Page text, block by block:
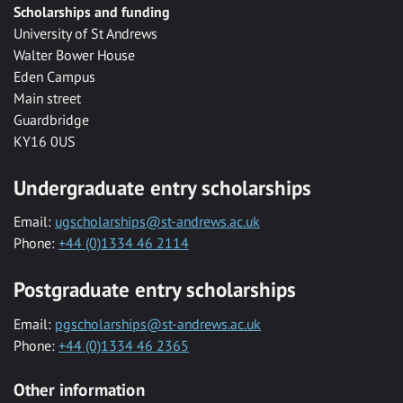
Scholarships and funding
University of St Andrews
Walter Bower House
Eden Campus
Main street
Guardbridge
KY16 0US
Undergraduate entry scholarships
Email: ugscholarships@st-andrews.ac.uk
Phone: +44 (0)1334 46 2114
Postgraduate entry scholarships
Email: pgscholarships@st-andrews.ac.uk
Phone: +44 (0)1334 46 2365
Other information